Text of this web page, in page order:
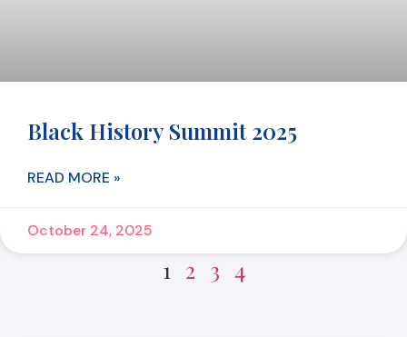
Black History Summit 2025
READ MORE »
October 24, 2025
1 2 3 4